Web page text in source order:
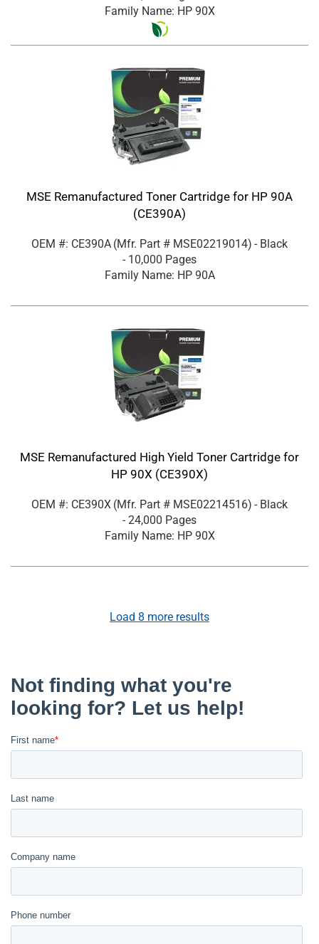
Family Name: HP 90X
MSE Remanufactured Toner Cartridge for HP 90A
(CE390A)
OEM #: CE390A (Mfr. Part # MSE02219014) - Black
- 10,000 Pages
Family Name: HP 90A
MSE Remanufactured High Yield Toner Cartridge for
HP 90X (CE390X)
OEM #: CE390X (Mfr. Part # MSE02214516) - Black
- 24,000 Pages
Family Name: HP 90X
Load 8 more results